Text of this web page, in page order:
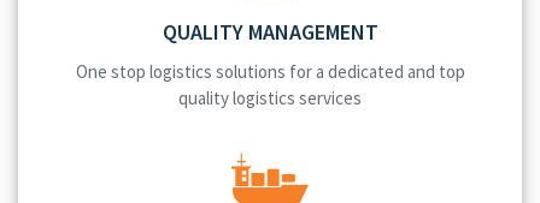
QUALITY MANAGEMENT
One stop logistics solutions for a dedicated and top
quality logistics services